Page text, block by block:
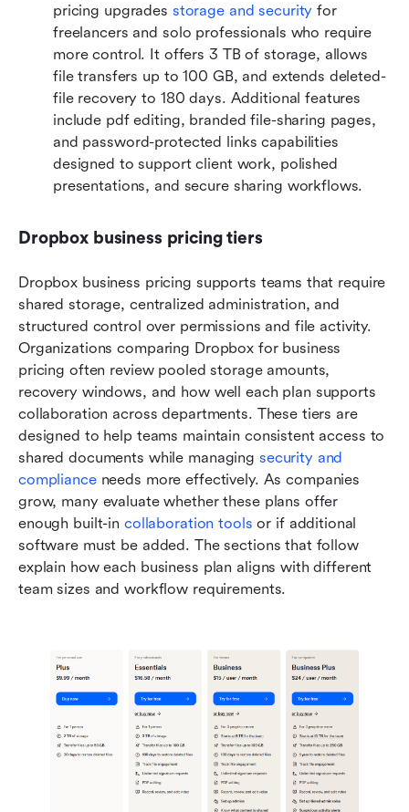
pricing upgrades storage and security for
freelancers and solo professionals who require
more control. It offers 3 TB of storage, allows
file transfers up to 100 GB, and extends deleted-
file recovery to 180 days. Additional features
include pdf editing, branded file-sharing pages,
and password-protected links capabilities
designed to support client work, polished
presentations, and secure sharing workflows.
Dropbox business pricing tiers
Dropbox business pricing supports teams that require
shared storage, centralized administration, and
structured control over permissions and file activity.
Organizations comparing Dropbox for business
pricing often review pooled storage amounts,
recovery windows, and how well each plan supports
collaboration across departments. These tiers are
designed to help teams maintain consistent access to
shared documents while managing security and
compliance needs more effectively. As companies
grow, many evaluate whether these plans offer
enough built-in collaboration tools or if additional
software must be added. The sections that follow
explain how each business plan aligns with different
team sizes and workflow requirements.